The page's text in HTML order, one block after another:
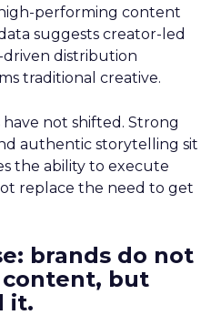
performing content
suggests creator-led
distribution
traditional creative.
not shifted. Strong
authentic storytelling sit
the ability to execute
replace the need to get
brands do not
but
it.